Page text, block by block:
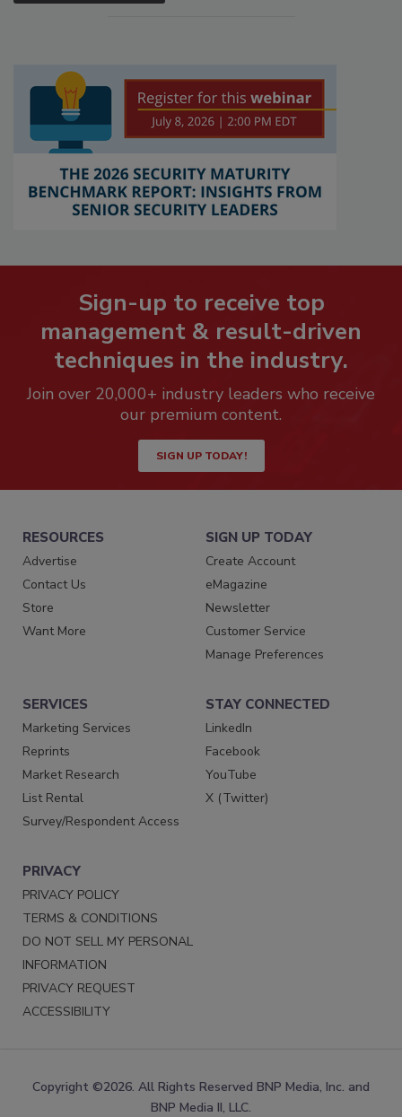
Sign-up to receive top
management & result-driven
techniques in the industry.
Join over 20,000+ industry leaders who receive
our premium content.
SIGN UP TODAY!
RESOURCES
Advertise
Contact Us
Store
Want More
SIGN UP TODAY
Create Account
eMagazine
Newsletter
Customer Service
Manage Preferences
SERVICES
Marketing Services
Reprints
Market Research
List Rental
Survey/Respondent Access
STAY CONNECTED
LinkedIn
Facebook
YouTube
X (Twitter)
PRIVACY
PRIVACY POLICY
TERMS & CONDITIONS
DO NOT SELL MY PERSONAL
INFORMATION
PRIVACY REQUEST
ACCESSIBILITY
Copyright ©2026. All Rights Reserved BNP Media, Inc. and
BNP Media II, LLC.